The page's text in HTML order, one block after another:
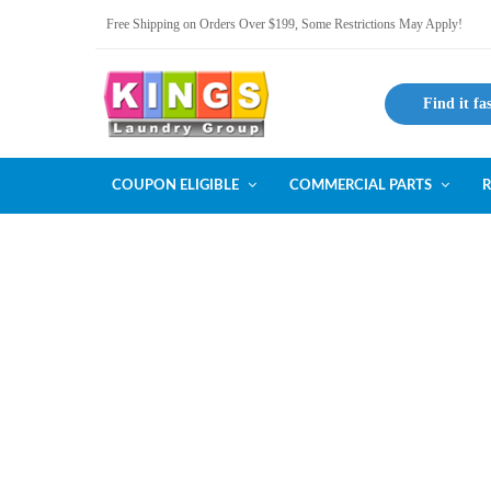
Free Shipping on Orders Over $199, Some Restrictions May Apply!
Find it
COUPON ELIGIBLE COMMERCIAL PARTS